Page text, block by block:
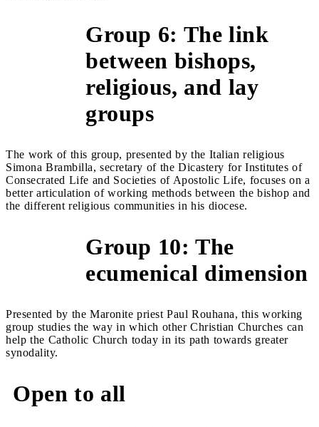
Group 6: The link
between bishops,
religious, and lay
groups
The work of this group, presented by the Italian religious
Simona Brambilla, secretary of the Dicastery for Institutes of
Consecrated Life and Societies of Apostolic Life, focuses on a
better articulation of working methods between the bishop and
the different religious communities in his diocese.
Group 10: The
ecumenical dimension
Presented by the Maronite priest Paul Rouhana, this working
group studies the way in which other Christian Churches can
help the Catholic Church today in its path towards greater
synodality.
Open to all